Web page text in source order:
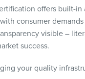
offers built-in
consumer
visible –
success.
your quality